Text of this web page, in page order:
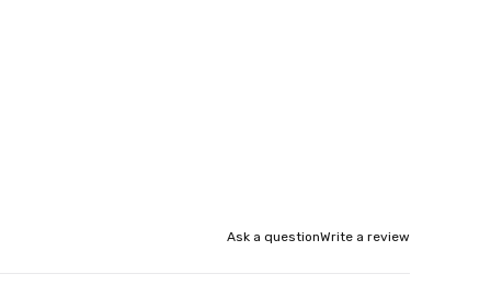
Ask a questionWrite a review